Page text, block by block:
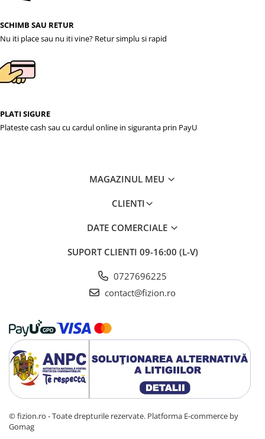
SCHIMB SAU RETUR
Nu iti place sau nu iti vine? Retur simplu si rapid
PLATI SIGURE
Plateste cash sau cu cardul online in siguranta prin PayU
MAGAZINUL MEU
CLIENTI
DATE COMERCIALE
SUPORT CLIENTI 09-16:00 (L-V)
0727696225
contact@fizion.ro
© fizion.ro - Toate drepturile rezervate. Platforma E-commerce by
Gomag